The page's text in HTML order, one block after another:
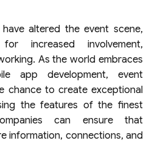
altered the event scene,
increased involvement,
As the world embraces
app development, event
chance to create exceptional
the features of the finest
can ensure that
information, connections, and